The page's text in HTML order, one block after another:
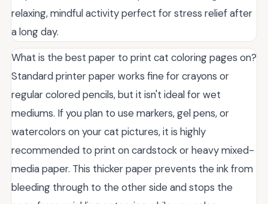
relaxing, mindful activity perfect for stress relief after
a long day.
What is the best paper to print cat coloring pages on?
Standard printer paper works fine for crayons or
regular colored pencils, but it isn't ideal for wet
mediums. If you plan to use markers, gel pens, or
watercolors on your cat pictures, it is highly
recommended to print on cardstock or heavy mixed-
media paper. This thicker paper prevents the ink from
bleeding through to the other side and stops the